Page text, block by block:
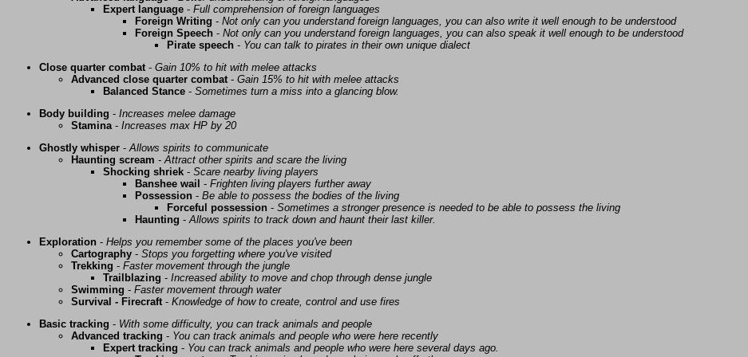
Expert language - Full comprehension of foreign languages
Foreign Writing - Not only can you understand foreign languages, you can also write it well enough to be understood
Foreign Speech - Not only can you understand foreign languages, you can also speak it well enough to be understood
Pirate speech - You can talk to pirates in their own unique dialect
Close quarter combat- Gain 10% to hit with melee attacks
Advanced close quarter combat- Gain 15% to hit with melee attacks
Balanced Stance - Sometimes turn a miss into a glancing blow.
Body building - Increases melee damage
Stamina- Increases max HP by 20
Ghostly whisper -Allows spirits to communicate
Haunting scream -Attract other spirits and scare the living
Shocking shriek - Scare nearby living players
Banshee wail - Frighten living players further away
Possession - Be able to possess the bodies of the living
Forceful possession - Sometimes a stronger presence is needed to be able to possess the living
Haunting -Allows spirits to track down and haunt their last killer.
Exploration - Helps you remember some of the places you've been
Cartography - Stops you forgetting where you've visited
Trekking - Faster movement through the jungle
Trailblazing - Increased ability to move and chop through dense jungle
Swimming - Faster movement through water
Survival - Firecraft- Knowledge of how to create, control and use fires
Basic tracking - With some difficulty, you can track animals and people
Advanced tracking - You can track animals and people who were here recently
Expert tracking - You can track animals and people who were here several days ago.